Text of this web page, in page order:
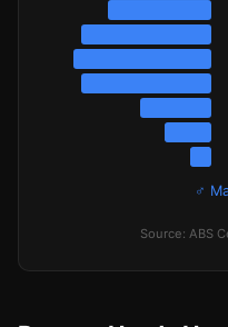
♂
Source: ABS